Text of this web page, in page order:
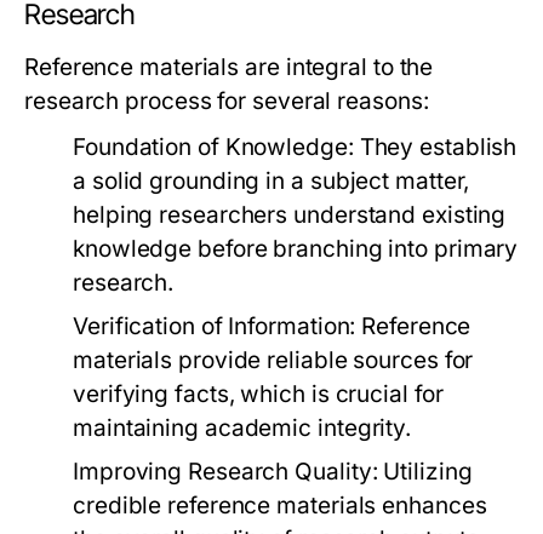
Research
Reference materials are integral to the
research process for several reasons:
Foundation of Knowledge: They establish
a solid grounding in a subject matter,
helping researchers understand existing
knowledge before branching into primary
research.
Verification of Information: Reference
materials provide reliable sources for
verifying facts, which is crucial for
maintaining academic integrity.
Improving Research Quality: Utilizing
credible reference materials enhances